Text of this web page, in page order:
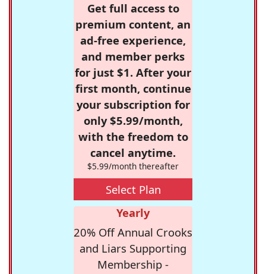
Get full access to
premium content, an
ad-free experience,
and member perks
for just $1. After your
first month, continue
your subscription for
only $5.99/month,
with the freedom to
cancel anytime.
$5.99/month thereafter
Select Plan
Yearly
20% Off Annual Crooks
and Liars Supporting
Membership -